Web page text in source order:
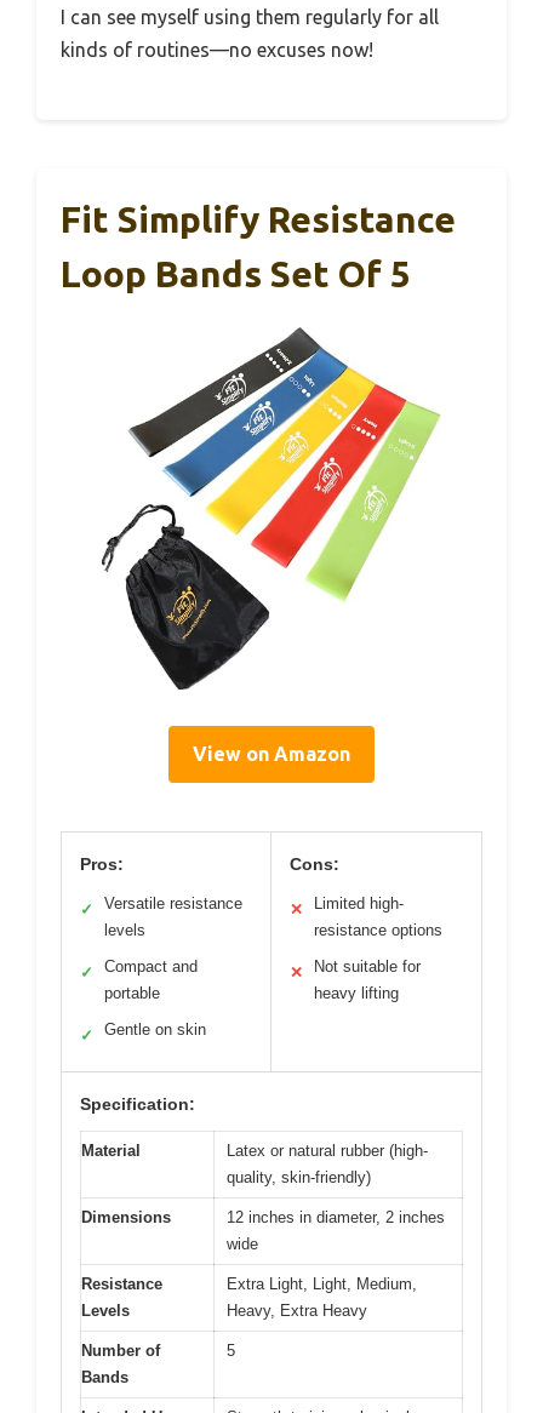
I can see myself using them regularly for all
kinds of routines—no excuses now!
Fit Simplify Resistance
Loop Bands Set Of 5
View on Amazon
Pros:
✓
Versatile resistance
levels
✓
Compact and
portable
✓ Gentle on skin
Cons:
✕
Limited high-
resistance options
✕
Not suitable for
heavy lifting
Specification:
Material
Latex or natural rubber (high-
quality, skin-friendly)
Dimensions
12 inches in diameter, 2 inches
wide
Resistance
Levels
Extra Light, Light, Medium,
Heavy, Extra Heavy
Number of
Bands
5